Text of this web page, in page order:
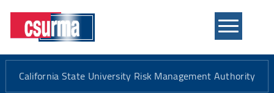
Mobile
Menu
California State University Risk Management Authority